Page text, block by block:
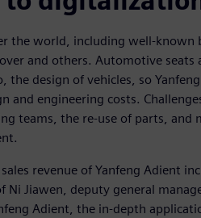
the world, including well-known
and others. Automotive seats
design of vehicles, so
and engineering costs.
teams, the re-use of parts, and
revenue of Yanfeng Adient
Ni Jiawen, deputy general
Adient, the in-depth